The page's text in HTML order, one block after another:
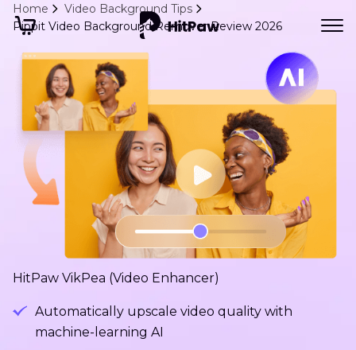
Home
Video Background Tips
Pippit Video Background Remover Review 2026
HitPaw VikPea (Video Enhancer)
Automatically upscale video quality with
machine-learning AI